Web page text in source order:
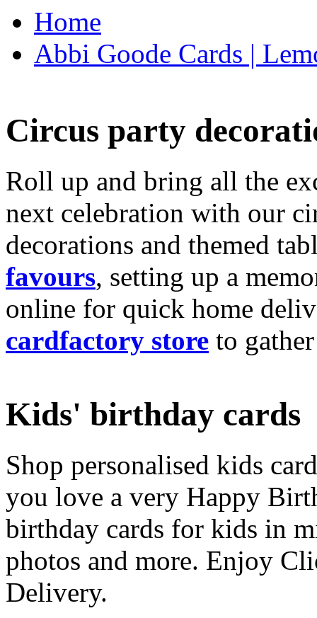
Home
Abbi Goode Cards |
Circus party
Roll up and bring all the
next celebration with our
decorations and themed
favours, setting up a
online for quick home
cardfactory store to
Kids' birthday cards
Shop personalised kids
you love a very Happy
birthday cards for kids in
photos and more. Enjoy
Delivery.